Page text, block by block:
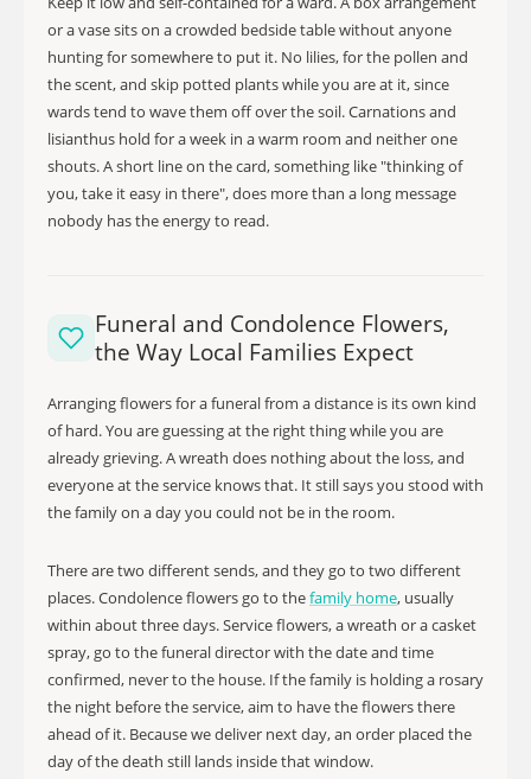
or a vase sits on a crowded bedside table without anyone
hunting for somewhere to put it. No lilies, for the pollen and
the scent, and skip potted plants while you are at it, since
wards tend to wave them off over the soil. Carnations and
lisianthus hold for a week in a warm room and neither one
shouts. A short line on the card, something like "thinking of
you, take it easy in there", does more than a long message
nobody has the energy to read.
Funeral and Condolence Flowers,
the Way Local Families Expect
Arranging flowers for a funeral from a distance is its own kind
of hard. You are guessing at the right thing while you are
already grieving. A wreath does nothing about the loss, and
everyone at the service knows that. It still says you stood with
the family on a day you could not be in the room.
There are two different sends, and they go to two different
places. Condolence flowers go to thefamily home, usually
within about three days. Service flowers, a wreath or a casket
spray, go to the funeral director with the date and time
confirmed, never to the house. If the family is holding a rosary
the night before the service, aim to have the flowers there
ahead of it. Because we deliver next day, an order placed the
day of the death still lands inside that window.